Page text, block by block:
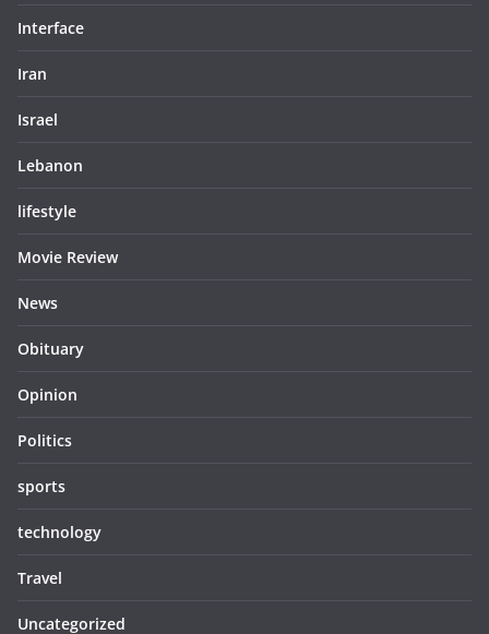
Interface
Iran
Israel
Lebanon
lifestyle
Movie Review
News
Obituary
Opinion
Politics
sports
technology
Travel
Uncategorized